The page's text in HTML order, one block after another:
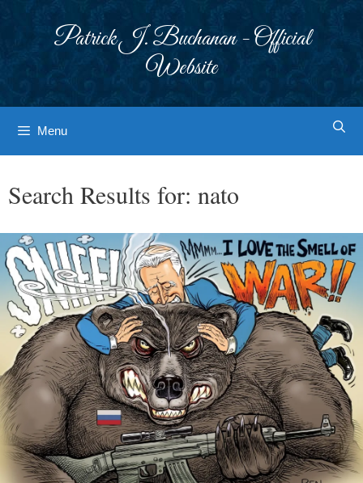
Patrick J. Buchanan - Official
Website
Menu
Search Results for: nato